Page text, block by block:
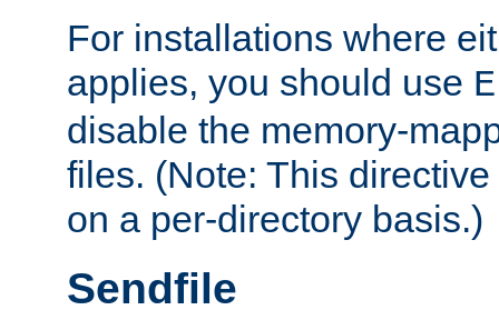
For installations where
applies, you should use
disable the memory-
files. (Note: This
on a per-directory basis.)
Sendfile